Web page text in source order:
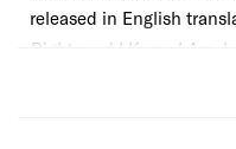
released in English
Right, and I Know I Am
,